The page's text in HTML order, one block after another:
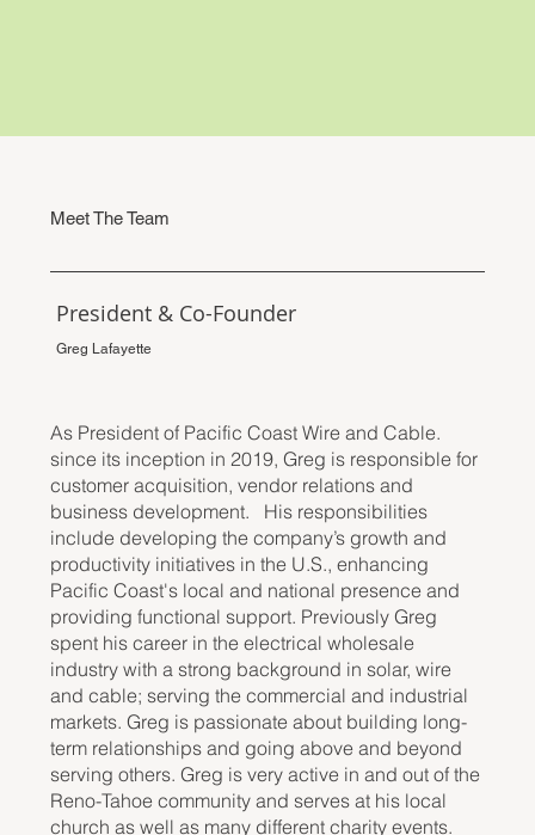
Meet The Team
President & Co-Founder
Greg Lafayette
As President of Pacific Coast Wire and Cable.
since its inception in 2019, Greg is responsible for
customer acquisition, vendor relations and
business development. His responsibilities
include developing the company’s growth and
productivity initiatives in the U.S., enhancing
Pacific Coast's local and national presence and
providing functional support. Previously Greg
spent his career in the electrical wholesale
industry with a strong background in solar, wire
and cable; serving the commercial and industrial
markets. Greg is passionate about building long-
term relationships and going above and beyond
serving others. Greg is very active in and out of the
Reno-Tahoe community and serves at his local
church as well as many different charity events.